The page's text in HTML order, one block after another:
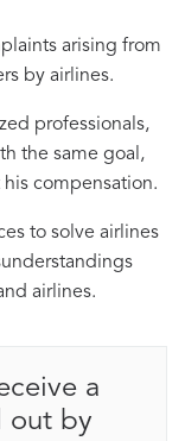
arising from
by airlines.
professionals,
the same goal,
compensation.
to solve airlines
airlines.
a
out by